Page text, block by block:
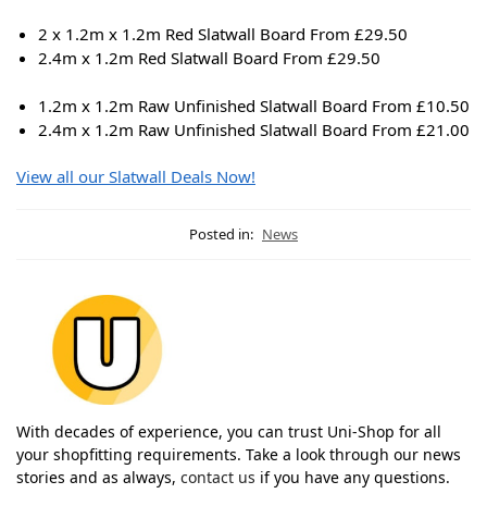
2 x 1.2m x 1.2m Red Slatwall Board From £29.50
2.4m x 1.2m Red Slatwall Board From £29.50
1.2m x 1.2m Raw Unfinished Slatwall Board From £10.50
2.4m x 1.2m Raw Unfinished Slatwall Board From £21.00
View all our Slatwall Deals Now!
Posted in: News
With decades of experience, you can trust Uni-Shop for all
your shopfitting requirements. Take a look through our news
stories and as always, contact us if you have any questions.